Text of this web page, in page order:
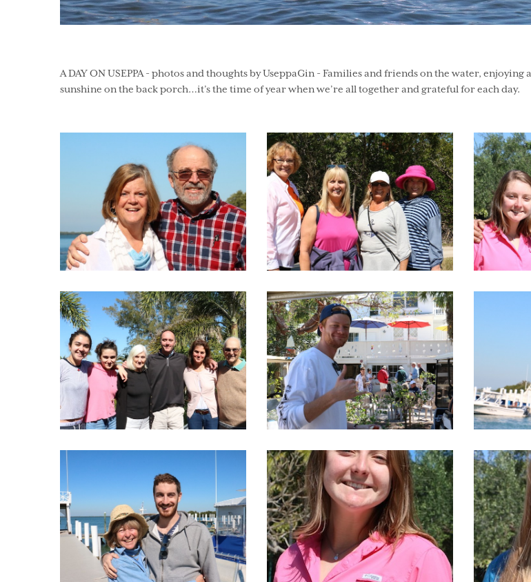
A DAY ON USEPPA - photos and thoughts by UseppaGin - Families and friends on the water,
sunshine on the back porch…it’s the time of year when we’re all together and grateful for each day.